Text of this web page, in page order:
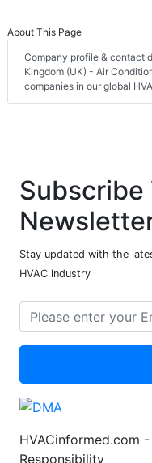
About This Page
Company profile & contact
Kingdom (UK) - Air
companies in our global
Subscribe
Stay updated with the
HVAC industry
HVACinformed.com
Responsibility